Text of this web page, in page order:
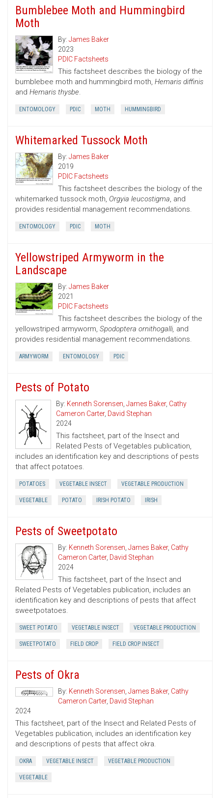
Bumblebee Moth and Hummingbird
Moth
By: James Baker
2023
PDIC Factsheets
This factsheet describes the biology of the
bumblebee moth and hummingbird moth, Hemaris diffinis
and Hemaris thysbe.
ENTOMOLOGY PDIC MOTH HUMMINGBIRD
Whitemarked Tussock Moth
By: James Baker
2019
PDIC Factsheets
This factsheet describes the biology of the
whitemarked tussock moth, Orgyia leucostigma, and
provides residential management recommendations.
ENTOMOLOGY PDIC MOTH
Yellowstriped Armyworm in the
Landscape
By: James Baker
2021
PDIC Factsheets
This factsheet describes the biology of the
yellowstriped armyworm, Spodoptera ornithogalli, and
provides residential management recommendations.
ARMYWORM ENTOMOLOGY PDIC
Pests of Potato
By: Kenneth Sorensen,James Baker, Cathy
Cameron Carter, David Stephan
2024
This factsheet, part of the Insect and
Related Pests of Vegetables publication,
includes an identification key and descriptions of pests
that affect potatoes.
POTATOES VEGETABLE INSECT VEGETABLE PRODUCTION
VEGETABLE POTATO IRISH POTATO IRISH
Pests of Sweetpotato
By: Kenneth Sorensen, James Baker, Cathy
Cameron Carter, David Stephan
2024
This factsheet, part of the Insect and
Related Pests of Vegetables publication, includes an
identification key and descriptions of pests that affect
sweetpotatoes.
SWEET POTATO VEGETABLE INSECT VEGETABLE PRODUCTION
SWEETPOTATO FIELD CROP FIELD CROP INSECT
Pests of Okra
By: Kenneth Sorensen, James Baker, Cathy
Cameron Carter, David Stephan
2024
This factsheet, part of the Insect and Related Pests of
Vegetables publication, includes an identification key
and descriptions of pests that affect okra.
OKRA VEGETABLE INSECT VEGETABLE PRODUCTION
VEGETABLE